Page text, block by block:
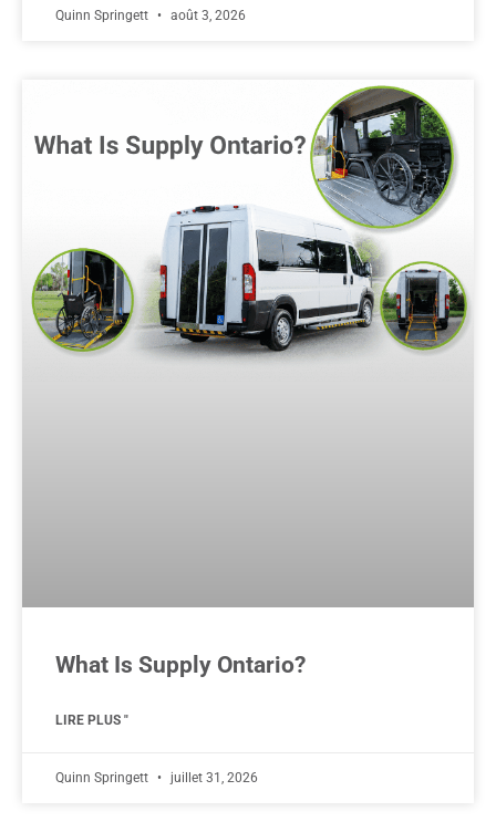
Quinn Springett août 3, 2026
What Is Supply Ontario?
LIRE PLUS "
Quinn Springett juillet 31, 2026